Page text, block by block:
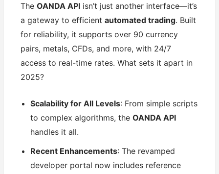
TheOANDA API isn’t just another interface—it’s
a gateway to efficientautomated trading. Built
for reliability, it supports over 90 currency
pairs, metals, CFDs, and more, with 24/7
access to real-time rates. What sets it apart in
2025?
Scalability for All Levels: From simple scripts
to complex algorithms, theOANDA API
handles it all.
Recent Enhancements: The revamped
developer portal now includes reference